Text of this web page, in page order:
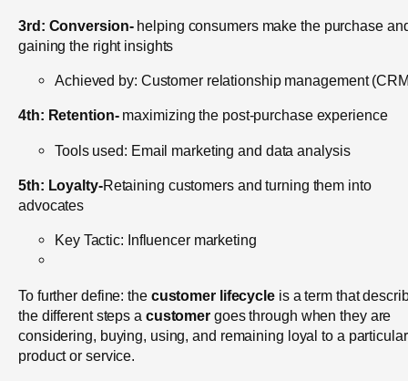
3rd: Conversion-helping consumers make the purchase
gaining the right insights
Achieved by: Customer relationship management
4th: Retention-maximizing the post-purchase experience
Tools used: Email marketing and data analysis
5th: Loyalty-Retaining customers and turning them into
advocates
Key Tactic: Influencer marketing
To further define: the customer lifecycleis a term that
the different steps a customer goes through when they are
considering, buying, using, and remaining loyal to a particular
product or service.